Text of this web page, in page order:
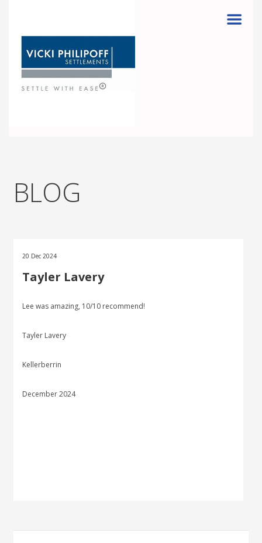
BLOG
20 Dec 2024
Tayler Lavery
Lee was amazing, 10/10 recommend!
Tayler Lavery
Kellerberrin
December 2024